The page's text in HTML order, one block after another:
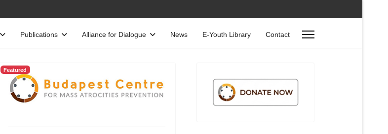
Publications Alliance for Dialogue News E-Youth Library Contact
Featured